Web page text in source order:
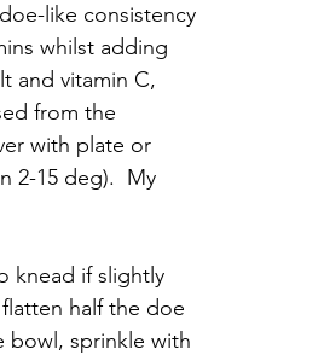
like consistency
whilst adding
and vitamin C,
from the
with plate or
2-15 deg).  My
knead if slightly
half the doe
bowl, sprinkle with